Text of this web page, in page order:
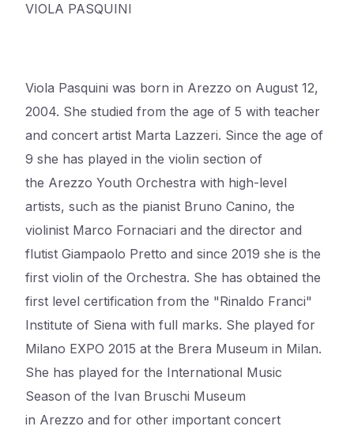
VIOLA PASQUINI
Viola Pasquini was born in Arezzo on August 12,
2004. She studied from the age of 5 with teacher
and concert artist Marta Lazzeri. Since the age of
9 she has played in the violin section of
the Arezzo Youth Orchestra with high-level
artists, such as the pianist Bruno Canino, the
violinist Marco Fornaciari and the director and
flutist Giampaolo Pretto and since 2019 she is the
first violin of the Orchestra. She has obtained the
first level certification from the "Rinaldo Franci"
Institute of Siena with full marks. She played for
Milano EXPO 2015 at the Brera Museum in Milan.
She has played for the International Music
Season of the Ivan Bruschi Museum
in Arezzo and for other important concert